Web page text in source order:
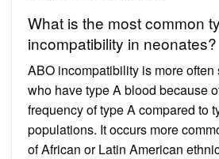
What is the most common
incompatibility in neonates?
ABO incompatibility is more
who have type A blood because
frequency of type A compared to
populations. It occurs more
of African or Latin American